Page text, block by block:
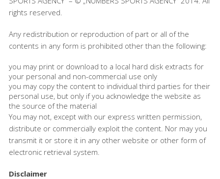
rights reserved.
Any redistribution or reproduction of part or all of the
contents in any form is prohibited other than the following:
you may print or download to a local hard disk extracts for
your personal and non-commercial use only
you may copy the content to individual third parties for their
personal use, but only if you acknowledge the website as
the source of the material
You may not, except with our express written permission,
distribute or commercially exploit the content. Nor may you
transmit it or store it in any other website or other form of
electronic retrieval system.
Disclaimer